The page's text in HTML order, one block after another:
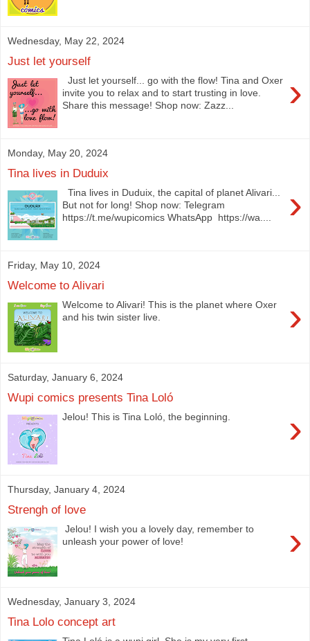
Wednesday, May 22, 2024
Just let yourself
›
Just let yourself... go with the flow! Tina and Oxer
invite you to relax and to start trusting in love.
Share this message! Shop now: Zazz...
Monday, May 20, 2024
Tina lives in Duduix
›
Tina lives in Duduix, the capital of planet Alivari...
But not for long! Shop now: Telegram
https://t.me/wupicomics WhatsApp https://wa....
Friday, May 10, 2024
Welcome to Alivari
›
Welcome to Alivari! This is the planet where Oxer
and his twin sister live.
Saturday, January 6, 2024
Wupi comics presents Tina Loló
›
Jelou! This is Tina Loló, the beginning.
Thursday, January 4, 2024
Strengh of love
›
Jelou! I wish you a lovely day, remember to
unleash your power of love!
Wednesday, January 3, 2024
Tina Lolo concept art